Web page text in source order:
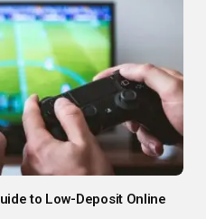
to Low-Deposit Online